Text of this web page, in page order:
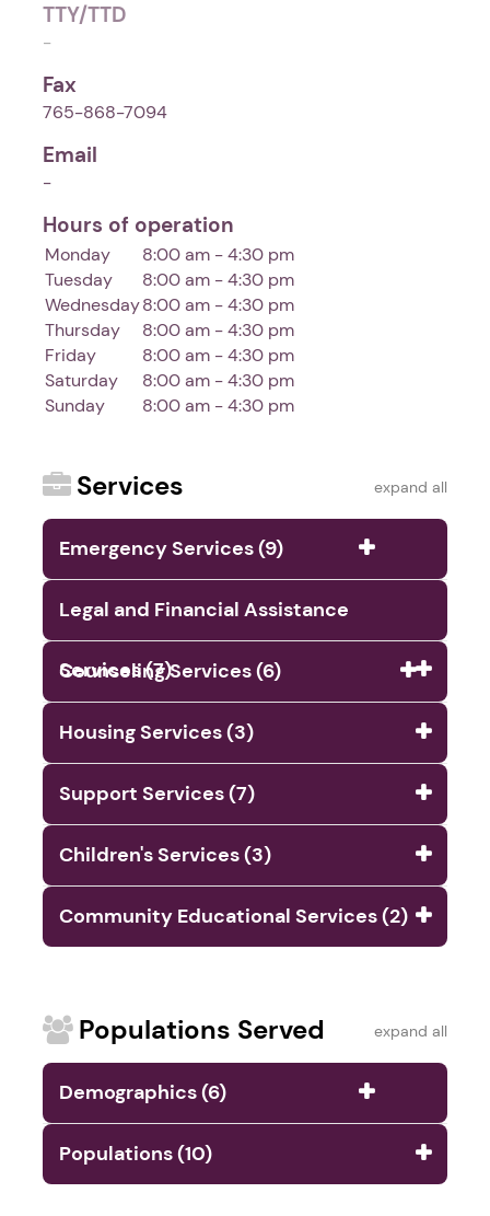
TTY/TTD
-
Fax
765-868-7094
Email
-
Hours of operation
Monday
8:00 am - 4:30 pm
Tuesday
8:00 am - 4:30 pm
Wednesday8:00 am - 4:30 pm
Thursday
8:00 am - 4:30 pm
Friday
8:00 am - 4:30 pm
Saturday
8:00 am - 4:30 pm
Sunday
8:00 am - 4:30 pm
Services expand all
Emergency Services (9)
Legal and Financial Assistance
Services (7)
Counseling Services (6)
Housing Services (3)
Support Services (7)
Children's Services (3)
Community Educational Services (2)
Populations Served expand all
Demographics (6)
Populations (10)